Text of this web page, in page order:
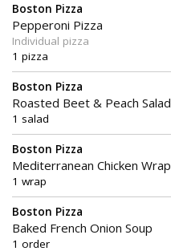
Boston Pizza
Pepperoni Pizza
Individual pizza
1 pizza
Boston Pizza
Roasted Beet & Peach Salad
1 salad
Boston Pizza
Mediterranean Chicken Wrap
1 wrap
Boston Pizza
Baked French Onion Soup
1 order